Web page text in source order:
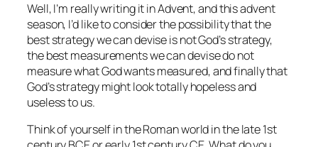
Well, I’m really writing it in Advent, and this advent
season, I’d like to consider the possibility that the
best strategy we can devise is not God’s strategy,
the best measurements we can devise do not
measure what God wants measured, and finally that
God’s strategy might look totally hopeless and
useless to us.
Think of yourself in the Roman world in the late 1st